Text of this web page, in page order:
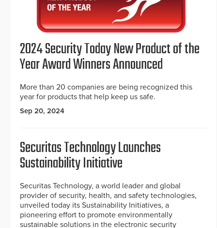
2024 Security Today New Product of the
Year Award Winners Announced
More than 20 companies are being recognized this
year for products that help keep us safe.
Sep 20, 2024
Securitas Technology Launches
Sustainability Initiative
Securitas Technology, a world leader and global
provider of security, health, and safety technologies,
unveiled today its Sustainability Initiatives, a
pioneering effort to promote environmentally
sustainable solutions in the electronic security